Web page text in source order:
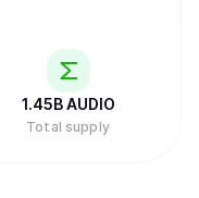
1.45B AUDIO
Total supply